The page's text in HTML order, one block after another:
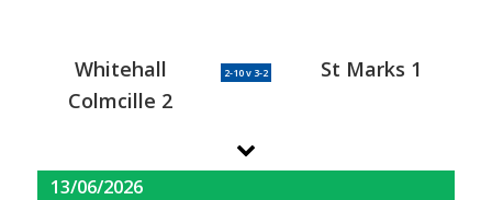
Whitehall
Colmcille 2
2-10 v 3-2 St Marks 1
13/06/2026